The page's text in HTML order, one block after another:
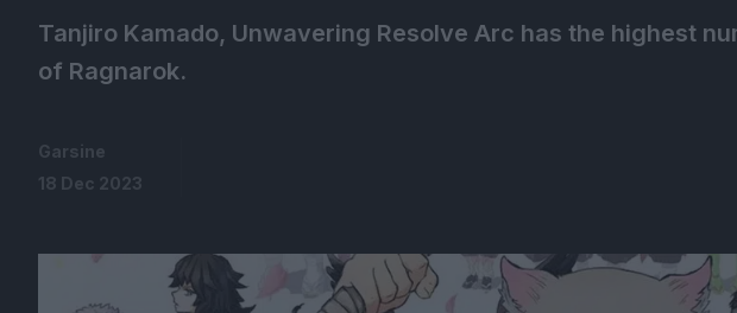
Tanjiro Kamado, Unwavering Resolve Arc has the highest
of Ragnarok.
Garsine
18 Dec 2023